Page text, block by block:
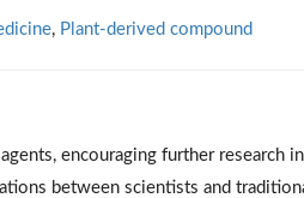
, Plant-derived compound
encouraging further research
between scientists and